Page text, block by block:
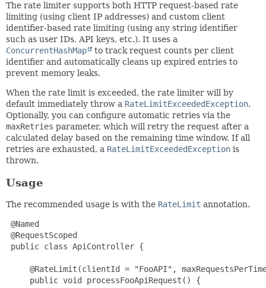
The rate limiter supports both HTTP request-based rate
limiting (using client IP addresses) and custom client
identifier-based rate limiting (using any string identifier
such as user IDs, API keys, etc.). It uses a
ConcurrentHashMap
to track request counts per client
identifier and automatically cleans up expired entries to
prevent memory leaks.
When the rate limit is exceeded, the rate limiter will by
default immediately throw a RateLimitExceededException.
Optionally, you can configure automatic retries via the
maxRetries parameter, which will retry the request after a
calculated delay based on the remaining time window. If all
retries are exhausted, a RateLimitExceededException is
thrown.
Usage
The recommended usage is with the RateLimit annotation.
@Named
@RequestScoped
public class ApiController {
@RateLimit(clientId = "FooAPI",
     public void processFooApiRequest() {